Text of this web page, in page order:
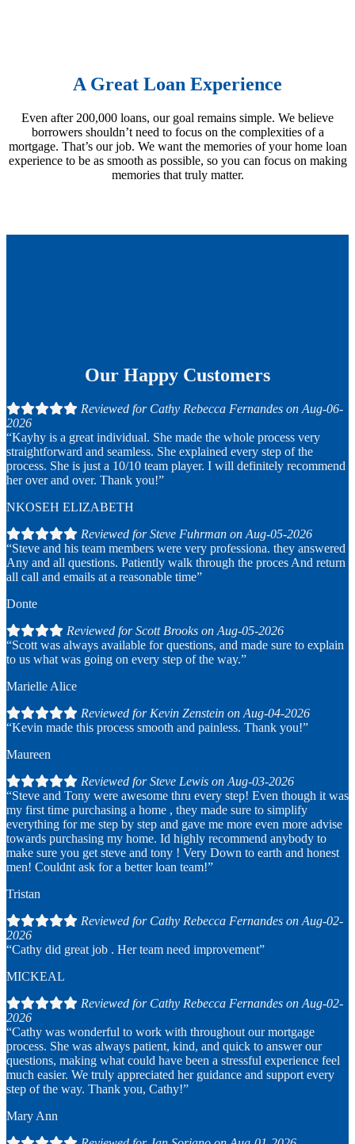
A Great Loan Experience
Even after 200,000 loans, our goal remains simple. We believe
borrowers shouldn’t need to focus on the complexities of a
mortgage. That’s our job. We want the memories of your home loan
experience to be as smooth as possible, so you can focus on making
memories that truly matter.
Our Happy Customers
Reviewed for Cathy Rebecca Fernandes on Aug-06-
2026
“Kayhy is a great individual. She made the whole process very
straightforward and seamless. She explained every step of the
process. She is just a 10/10 team player. I will definitely recommend
her over and over. Thank you!”
NKOSEH ELIZABETH
Reviewed for Steve Fuhrman on Aug-05-2026
“Steve and his team members were very professiona. they answered
Any and all questions. Patiently walk through the proces And return
all call and emails at a reasonable time”
Donte
Reviewed for Scott Brooks on Aug-05-2026
“Scott was always available for questions, and made sure to explain
to us what was going on every step of the way.”
Marielle Alice
Reviewed for Kevin Zenstein on Aug-04-2026
“Kevin made this process smooth and painless. Thank you!”
Maureen
Reviewed for Steve Lewis on Aug-03-2026
“Steve and Tony were awesome thru every step! Even though it was
my first time purchasing a home , they made sure to simplify
everything for me step by step and gave me more even more advise
towards purchasing my home. Id highly recommend anybody to
make sure you get steve and tony ! Very Down to earth and honest
men! Couldnt ask for a better loan team!”
Tristan
Reviewed for Cathy Rebecca Fernandes on Aug-02-
2026
“Cathy did great job . Her team need improvement”
MICKEAL
Reviewed for Cathy Rebecca Fernandes on Aug-02-
2026
“Cathy was wonderful to work with throughout our mortgage
process. She was always patient, kind, and quick to answer our
questions, making what could have been a stressful experience feel
much easier. We truly appreciated her guidance and support every
step of the way. Thank you, Cathy!”
Mary Ann